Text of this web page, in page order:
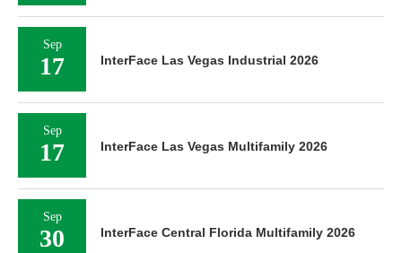
Sep
17 InterFace Las Vegas Industrial 2026
Sep
17 InterFace Las Vegas Multifamily 2026
Sep
30 InterFace Central Florida Multifamily 2026